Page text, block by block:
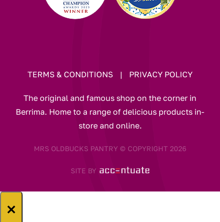
TERMS & CONDITIONS | PRIVACY POLICY
The original and famous shop on the corner in
Berrima. Home to a range of delicious products in-
store and online.
MRS OLDBUCKS PANTRY © COPYRIGHT 2026
SITE BY
×